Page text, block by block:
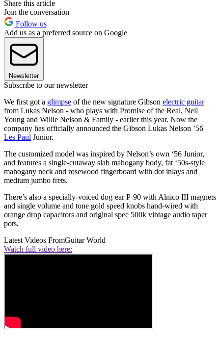
Share this article
Join the conversation
Follow us
Add us as a preferred source on Google
Newsletter
Subscribe to our newsletter
We first got a glimpse of the new signature Gibson electric guitar
from Lukas Nelson - who plays with Promise of the Real, Neil
Young and Willie Nelson & Family - earlier this year. Now the
company has officially announced the Gibson Lukas Nelson ’56
Les Paul Junior.
The customized model was inspired by Nelson’s own ‘56 Junior,
and features a single-cutaway slab mahogany body, fat ‘50s-style
mahogany neck and rosewood fingerboard with dot inlays and
medium jumbo frets.
There’s also a specially-voiced dog-ear P-90 with Alnico III magnets
and single volume and tone gold speed knobs hand-wired with
orange drop capacitors and original spec 500k vintage audio taper
pots.
Latest Videos FromGuitar World
Watch full video here: